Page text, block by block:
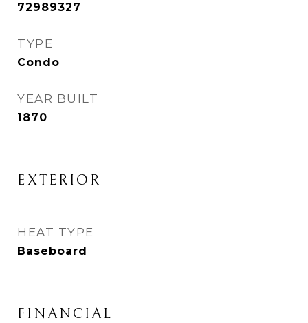
72989327
TYPE
Condo
YEAR BUILT
1870
EXTERIOR
HEAT TYPE
Baseboard
FINANCIAL